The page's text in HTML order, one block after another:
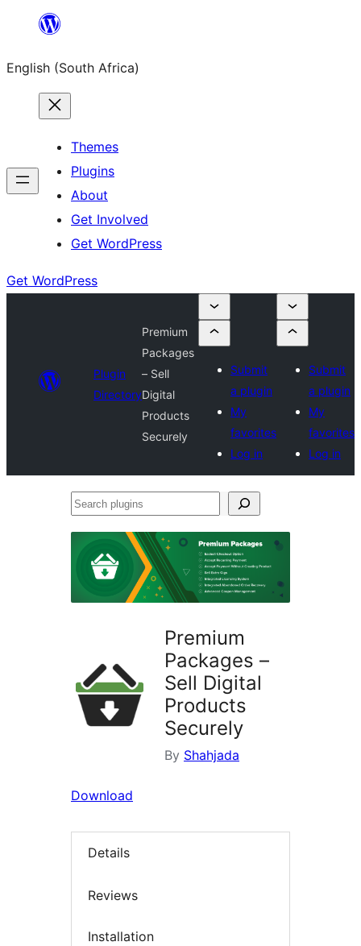
content
English (South Africa)
Themes
Plugins
About
Get Involved
Get WordPress
Get WordPress
Plugin
Directory
Premium
Packages
– Sell
Digital
Products
Securely
Submit
a plugin
My
favorites
Log in
Submit
a plugin
My
favorites
Log in
Search
Premium
Packages –
Sell Digital
Products
Securely
By Shahjada
Download
Details
Reviews
Installation